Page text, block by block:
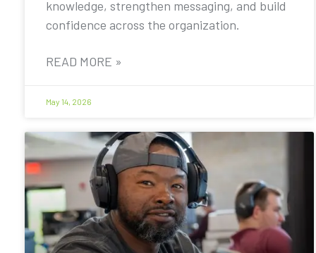
knowledge, strengthen messaging, and build
confidence across the organization.
READ MORE »
May 14, 2026